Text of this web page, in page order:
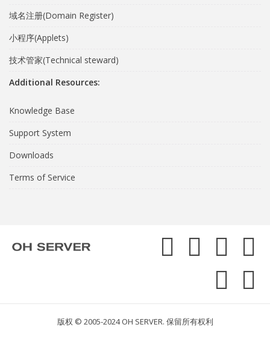
域名注册(Domain Register)
小程序(Applets)
技术管家(Technical steward)
Additional Resources:
Knowledge Base
Support System
Downloads
Terms of Service
版权 © 2005-2024 OH SERVER. 保留所有权利